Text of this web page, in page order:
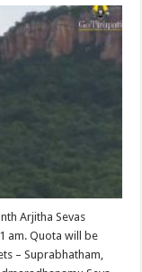
Arjitha Sevas
am. Quota will be
– Suprabhatham,